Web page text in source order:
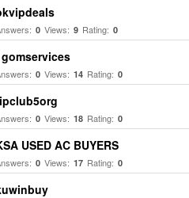
0 Views: 9 Rating: 0
0 Views: 14 Rating: 0
0 Views: 18 Rating: 0
USED AC BUYERS
0 Views: 17 Rating: 0